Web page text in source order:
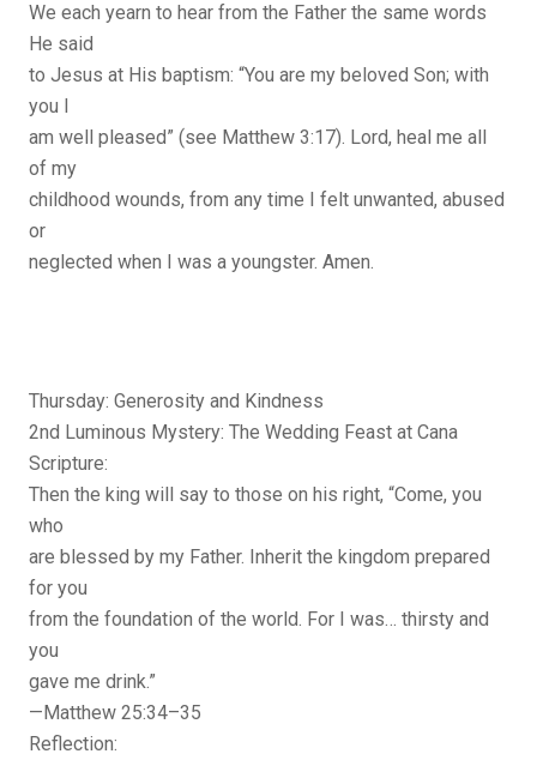
We each yearn to hear from the Father the same words
He said
to Jesus at His baptism: “You are my beloved Son; with
you I
am well pleased” (see Matthew 3:17). Lord, heal me all
of my
childhood wounds, from any time I felt unwanted, abused
or
neglected when I was a youngster. Amen.
Thursday: Generosity and Kindness
2nd Luminous Mystery: The Wedding Feast at Cana
Scripture:
Then the king will say to those on his right, “Come, you
who
are blessed by my Father. Inherit the kingdom prepared
for you
from the foundation of the world. For I was… thirsty and
you
gave me drink.”
—Matthew 25:34–35
Reflection: